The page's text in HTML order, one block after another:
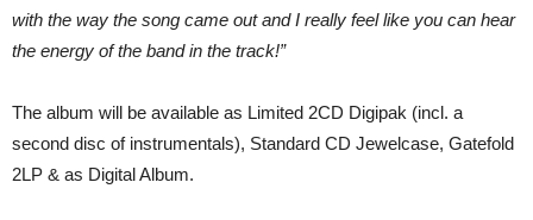
with the way the song came out and I really feel like you can hear
the energy of the band in the track!”
The album will be available as Limited 2CD Digipak (incl. a
second disc of instrumentals), Standard CD Jewelcase, Gatefold
2LP & as Digital Album.